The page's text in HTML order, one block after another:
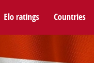
Elo ratings Countries